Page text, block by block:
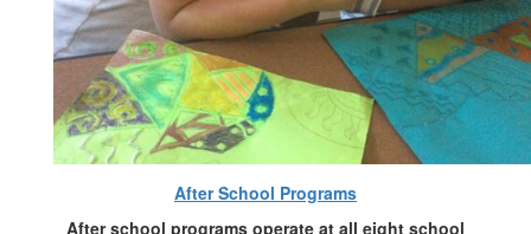
After School Programs
After school programs operate at all eight school